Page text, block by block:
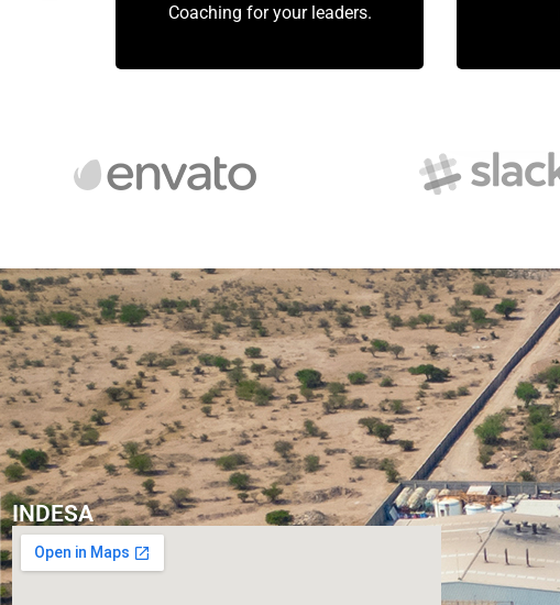
Coaching for your leaders.
INDESA